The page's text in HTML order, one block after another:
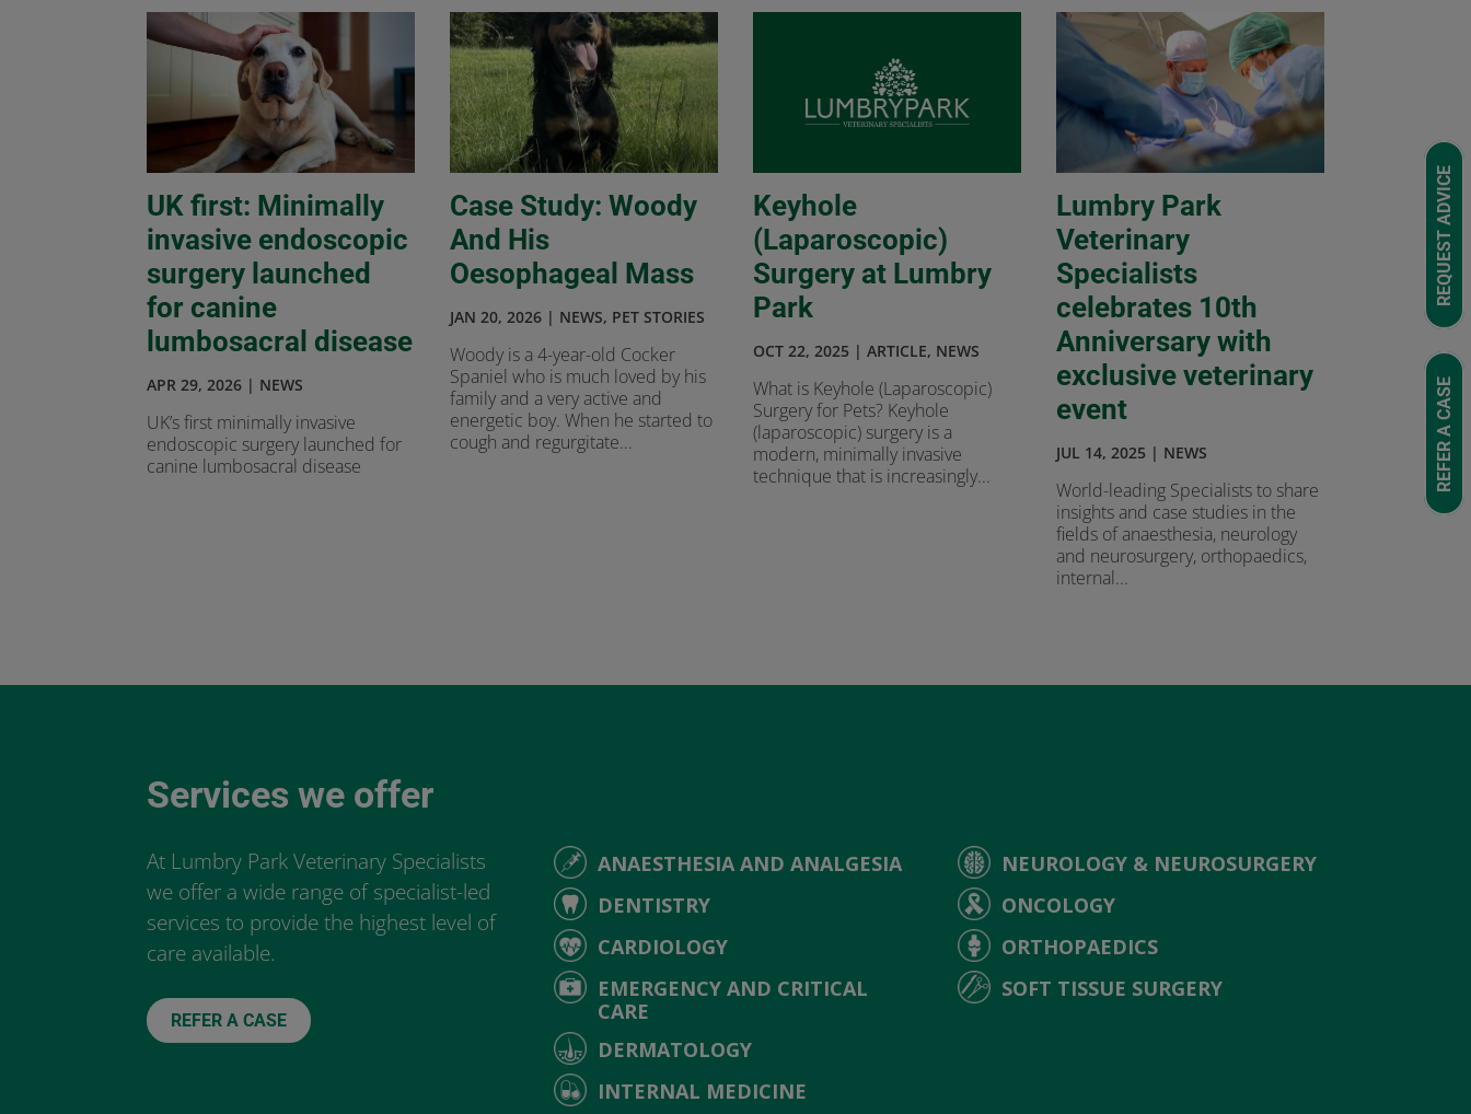
UK first: Minimally
invasive endoscopic
surgery launched
for canine
lumbosacral disease
APR 29, 2026 | NEWS
UK’s first minimally invasive
endoscopic surgery launched for
canine lumbosacral disease
Case Study: Woody
And His
Oesophageal Mass
JAN 20, 2026 | NEWS, PET STORIES
Woody is a 4-year-old Cocker
Spaniel who is much loved by his
family and a very active and
energetic boy. When he started to
cough and regurgitate...
Keyhole
(Laparoscopic)
Surgery at Lumbry
Park
OCT 22, 2025 |ARTICLE, NEWS
What is Keyhole (Laparoscopic)
Surgery for Pets? Keyhole
(laparoscopic) surgery is a
modern, minimally invasive
technique that is increasingly...
Lumbry Park
Veterinary
Specialists
celebrates 10th
Anniversary with
exclusive veterinary
event
JUL 14, 2025 | NEWS
World-leading Specialists to share
insights and case studies in the
fields of anaesthesia, neurology
and neurosurgery, orthopaedics,
internal...
Services we offer
At Lumbry Park Veterinary Specialists
we offer a wide range of specialist-led
services to provide the highest level of
care available.
REFER A CASE
ANAESTHESIA AND ANALGESIA
DENTISTRY
CARDIOLOGY
EMERGENCY AND CRITICAL
CARE
DERMATOLOGY
INTERNAL MEDICINE
NEUROLOGY & NEUROSURGERY
ONCOLOGY
ORTHOPAEDICS
SOFT TISSUE SURGERY
REFER A CASE
REQUEST ADVICE